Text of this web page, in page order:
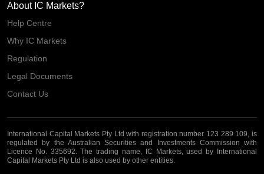
About IC Markets?
Help Centre
Why IC Markets
Regulation
Legal Documents
Contact Us
International Capital Markets Pty Ltd with registration number 123 289 109, is
regulated by the Australian Securities and Investments Commission with
Licence No. 335692. The trading name, IC Markets, used by International
Capital Markets Pty Ltd is also used by other entities.